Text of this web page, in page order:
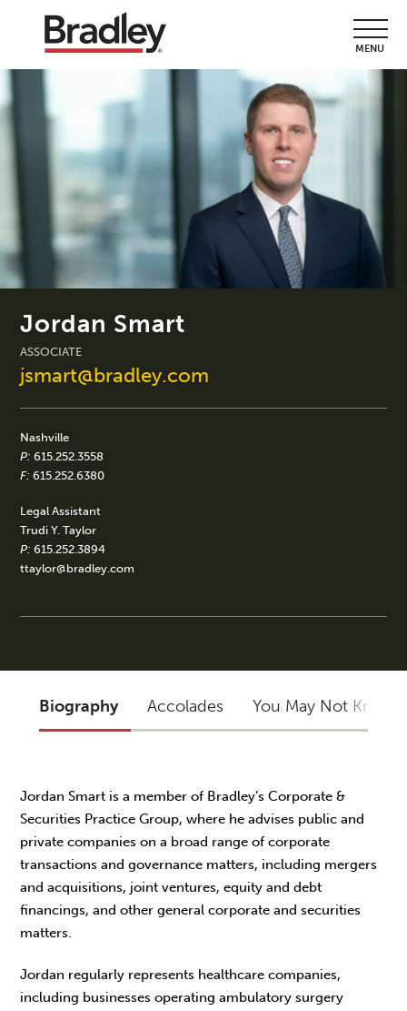
MENU
Jordan Smart
ASSOCIATE
jsmart@bradley.com
Nashville
P: 615.252.3558
F: 615.252.6380
Legal Assistant
Trudi Y. Taylor
P: 615.252.3894
ttaylor@bradley.com
Biography Accolades You May Not Know
Jordan Smart is a member of Bradley’s Corporate &
Securities Practice Group, where he advises public and
private companies on a broad range of corporate
transactions and governance matters, including mergers
and acquisitions, joint ventures, equity and debt
financings, and other general corporate and securities
matters.
Jordan regularly represents healthcare companies,
including businesses operating ambulatory surgery